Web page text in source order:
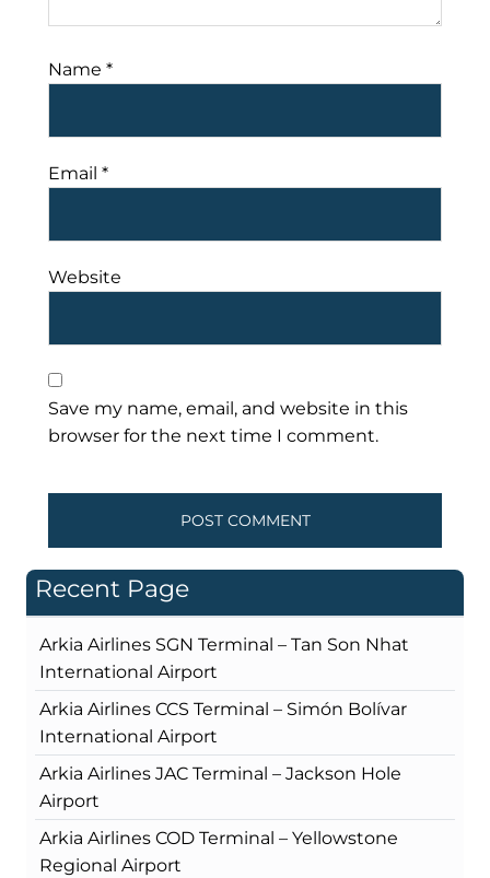
Name *
Email *
Website
Save my name, email, and website in this
browser for the next time I comment.
Recent Page
Arkia Airlines SGN Terminal – Tan Son Nhat
International Airport
Arkia Airlines CCS Terminal – Simón Bolívar
International Airport
Arkia Airlines JAC Terminal – Jackson Hole
Airport
Arkia Airlines COD Terminal – Yellowstone
Regional Airport